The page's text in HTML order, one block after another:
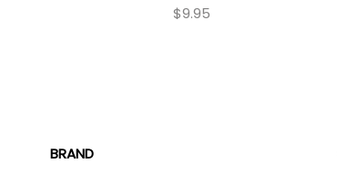
$9.95
BRAND